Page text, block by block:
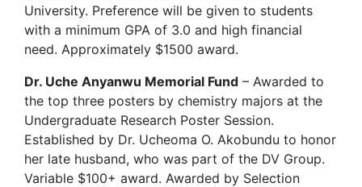
University. Preference will be given to students
with a minimum GPA of 3.0 and high financial
need. Approximately $1500 award.
Dr. Uche Anyanwu Memorial Fund – Awarded to
the top three posters by chemistry majors at the
Undergraduate Research Poster Session.
Established by Dr. Ucheoma O. Akobundu to honor
her late husband, who was part of the DV Group.
Variable $100+ award. Awarded by Selection